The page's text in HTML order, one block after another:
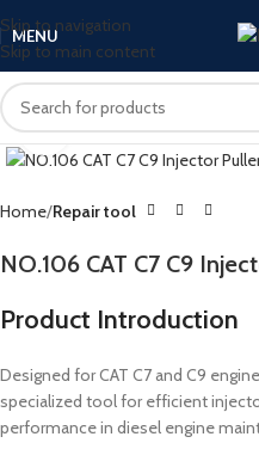
Skip to navigation
Skip to main content
MENU
Click to enlarge
Home Repair tool
NO.106 CAT C7 C9
Product Introduction
Designed for CAT C7 and C9
specialized tool for efficient
performance in diesel engine